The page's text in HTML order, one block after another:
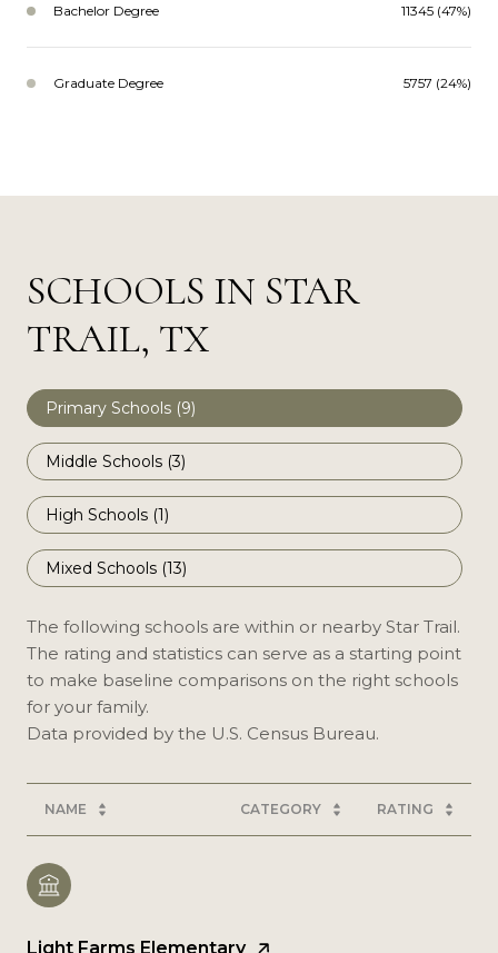
Bachelor Degree 11345 (47%)
Graduate Degree 5757 (24%)
SCHOOLS IN STAR
TRAIL, TX
Primary Schools (9)
Middle Schools (3)
High Schools (1)
Mixed Schools (13)
The following schools are within or nearby Star Trail.
The rating and statistics can serve as a starting point
to make baseline comparisons on the right schools
for your family.
NAME CATEGORY RATING
Light Farms Elementary